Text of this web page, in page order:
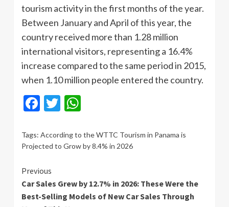
tourism activity in the first months of the year.
Between January and April of this year, the
country received more than 1.28 million
international visitors, representing a 16.4%
increase compared to the same period in 2015,
when 1.10 million people entered the country.
Facebook
Twitter
Tags: According to the WTTC Tourism in Panama is
Projected to Grow by 8.4% in 2026
Continue
Reading
Previous
Car Sales Grew by 12.7% in 2026: These Were the
Best-Selling Models of New Car Sales Through